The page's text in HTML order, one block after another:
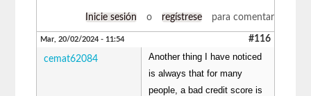
Inicie sesión o regístrese para comentar
Mar, 20/02/2024 - 11:54 #116
cemat62084
Another thing I have noticed
is always that for many
people, a bad credit score is